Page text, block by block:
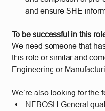
and ensure SHE
To be successful in this
We need someone that
this role or similar and
Engineering or
We’re also looking for the
NEBOSH General